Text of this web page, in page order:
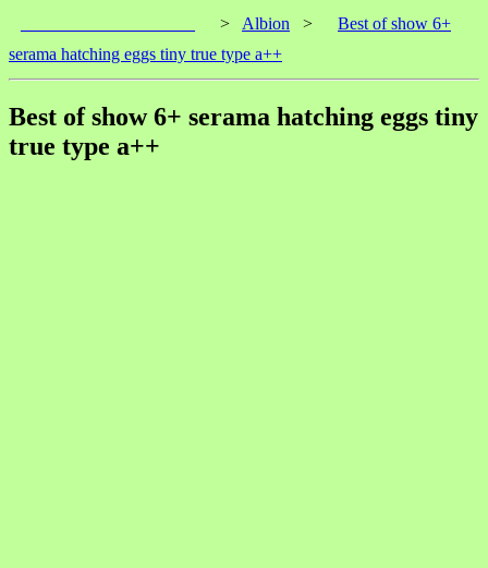
> Albion >
Best of show 6+
serama hatching eggs tiny true type a++
Best of show 6+ serama hatching eggs tiny
true type a++